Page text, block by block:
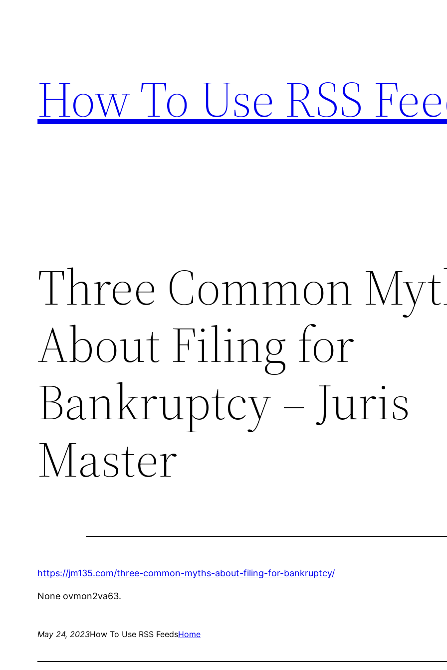
How To Use RSS
Three Common
About Filing for
Bankruptcy – Juris
Master
https://jm135.com/three-common-myths-about-filing-for-bankruptcy/
None ovmon2va63.
May 24, 2023How To Use RSS FeedsHome